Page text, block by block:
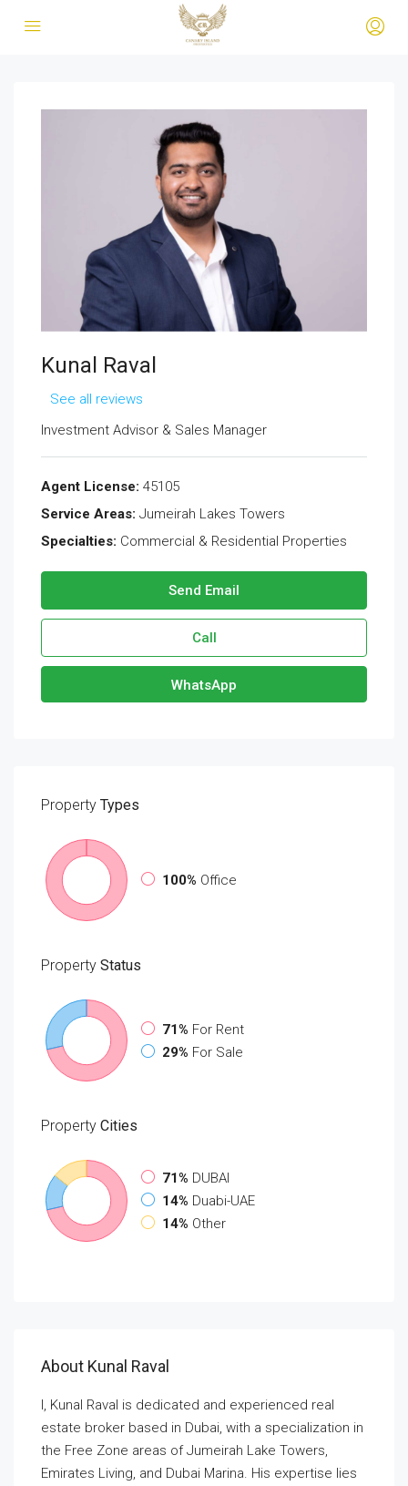
Kunal Raval
See all reviews
Investment Advisor & Sales Manager
Agent License: 45105
Service Areas: Jumeirah Lakes Towers
Specialties: Commercial & Residential Properties
Send Email
Call
WhatsApp
Property Types
100% Office
Property Status
71% For Rent
29% For Sale
Property Cities
71% DUBAI
14% Duabi-UAE
14% Other
About Kunal Raval
I, Kunal Raval is dedicated and experienced real
estate broker based in Dubai, with a specialization in
the Free Zone areas of Jumeirah Lake Towers,
Emirates Living, and Dubai Marina. His expertise lies